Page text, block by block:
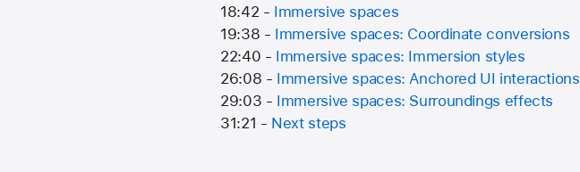
18:42 - Immersive spaces
19:38 - Immersive spaces: Coordinate conversions
22:40 - Immersive spaces: Immersion styles
26:08 - Immersive spaces: Anchored UI interactions
29:03 - Immersive spaces: Surroundings effects
31:21 - Next steps